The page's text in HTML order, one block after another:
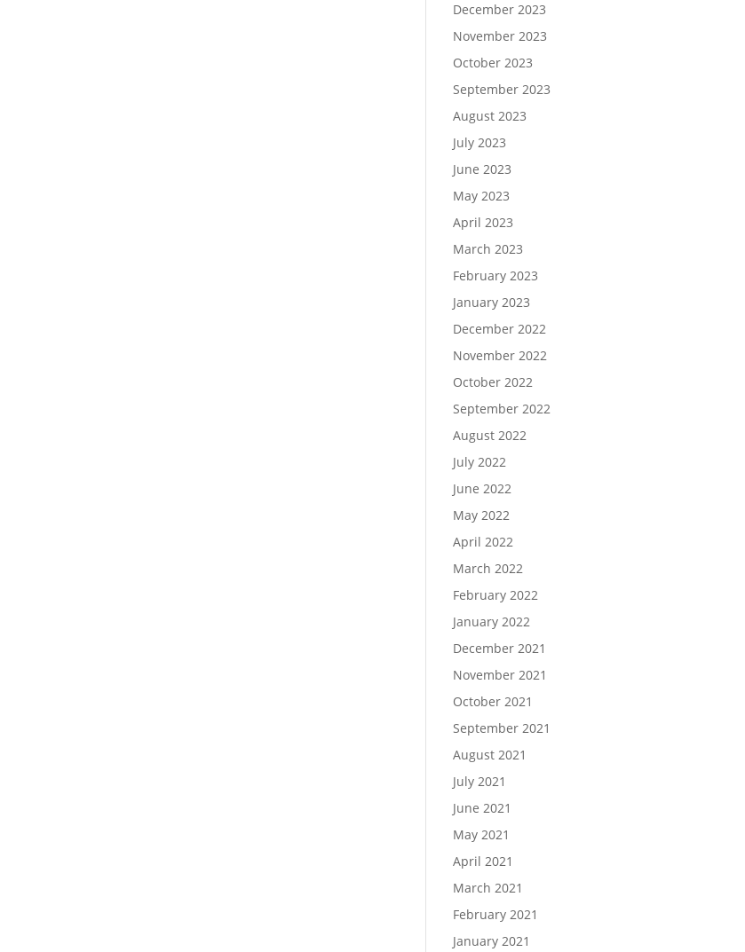
December 2023
November 2023
October 2023
September 2023
August 2023
July 2023
June 2023
May 2023
April 2023
March 2023
February 2023
January 2023
December 2022
November 2022
October 2022
September 2022
August 2022
July 2022
June 2022
May 2022
April 2022
March 2022
February 2022
January 2022
December 2021
November 2021
October 2021
September 2021
August 2021
July 2021
June 2021
May 2021
April 2021
March 2021
February 2021
January 2021